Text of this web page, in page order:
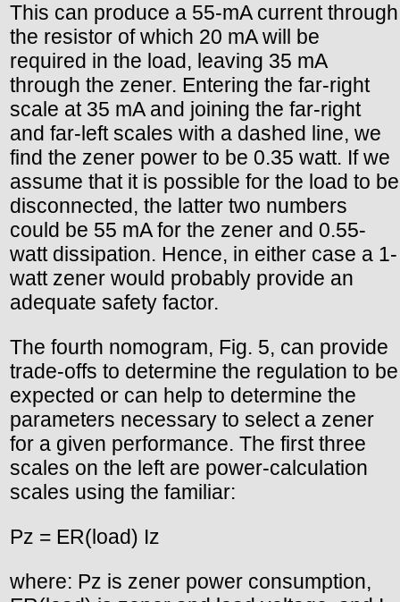
This can produce a 55-mA current through
the resistor of which 20 mA will be
required in the load, leaving 35 mA
through the zener. Entering the far-right
scale at 35 mA and joining the far-right
and far-left scales with a dashed line, we
find the zener power to be 0.35 watt. If we
assume that it is possible for the load to be
disconnected, the latter two numbers
could be 55 mA for the zener and 0.55-
watt dissipation. Hence, in either case a 1-
watt zener would probably provide an
adequate safety factor.
The fourth nomogram, Fig. 5, can provide
trade-offs to determine the regulation to be
expected or can help to determine the
parameters necessary to select a zener
for a given performance. The first three
scales on the left are power-calculation
scales using the familiar:
Pz = ER(load) Iz
where: Pz is zener power consumption,